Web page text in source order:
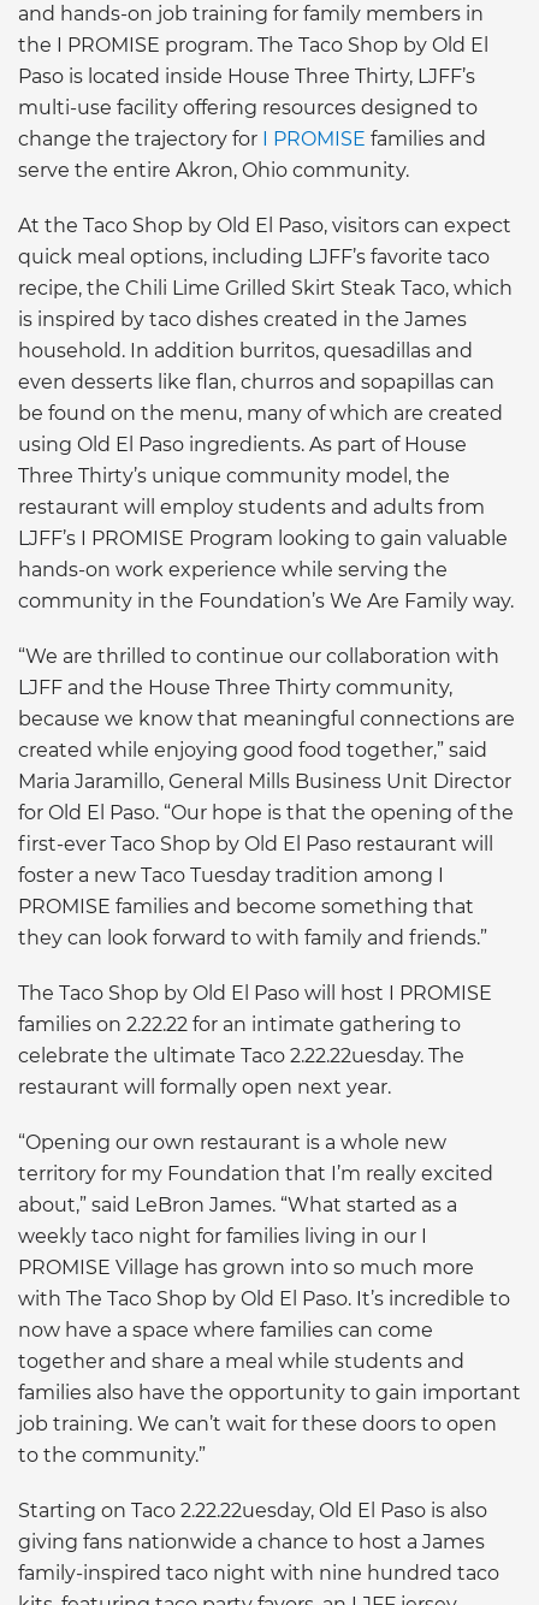
and hands-on job training for family members in
the I PROMISE program. The Taco Shop by Old El
Paso is located inside House Three Thirty, LJFF’s
multi-use facility offering resources designed to
change the trajectory for I PROMISE families and
serve the entire Akron, Ohio community.
At the Taco Shop by Old El Paso, visitors can expect
quick meal options, including LJFF’s favorite taco
recipe, the Chili Lime Grilled Skirt Steak Taco, which
is inspired by taco dishes created in the James
household. In addition burritos, quesadillas and
even desserts like flan, churros and sopapillas can
be found on the menu, many of which are created
using Old El Paso ingredients. As part of House
Three Thirty’s unique community model, the
restaurant will employ students and adults from
LJFF’s I PROMISE Program looking to gain valuable
hands-on work experience while serving the
community in the Foundation’s We Are Family way.
“We are thrilled to continue our collaboration with
LJFF and the House Three Thirty community,
because we know that meaningful connections are
created while enjoying good food together,” said
Maria Jaramillo, General Mills Business Unit Director
for Old El Paso. “Our hope is that the opening of the
first-ever Taco Shop by Old El Paso restaurant will
foster a new Taco Tuesday tradition among I
PROMISE families and become something that
they can look forward to with family and friends.”
The Taco Shop by Old El Paso will host I PROMISE
families on 2.22.22 for an intimate gathering to
celebrate the ultimate Taco 2.22.22uesday. The
restaurant will formally open next year.
“Opening our own restaurant is a whole new
territory for my Foundation that I’m really excited
about,” said LeBron James. “What started as a
weekly taco night for families living in our I
PROMISE Village has grown into so much more
with The Taco Shop by Old El Paso. It’s incredible to
now have a space where families can come
together and share a meal while students and
families also have the opportunity to gain important
job training. We can’t wait for these doors to open
to the community.”
Starting on Taco 2.22.22uesday, Old El Paso is also
giving fans nationwide a chance to host a James
family-inspired taco night with nine hundred taco